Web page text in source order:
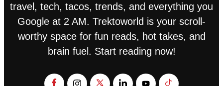
travel, tech, tacos, trends, and everything you
Google at 2 AM. Trektoworld is your scroll-
worthy space for fun reads, hot takes, and
brain fuel. Start reading now!